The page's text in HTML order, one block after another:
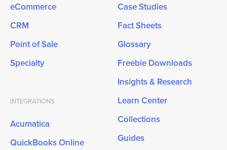
eCommerce
CRM
Point of Sale
Specialty
INTEGRATIONS
Acumatica
QuickBooks Online
Case Studies
Fact Sheets
Glossary
Freebie Downloads
Insights & Research
Learn Center
Collections
Guides